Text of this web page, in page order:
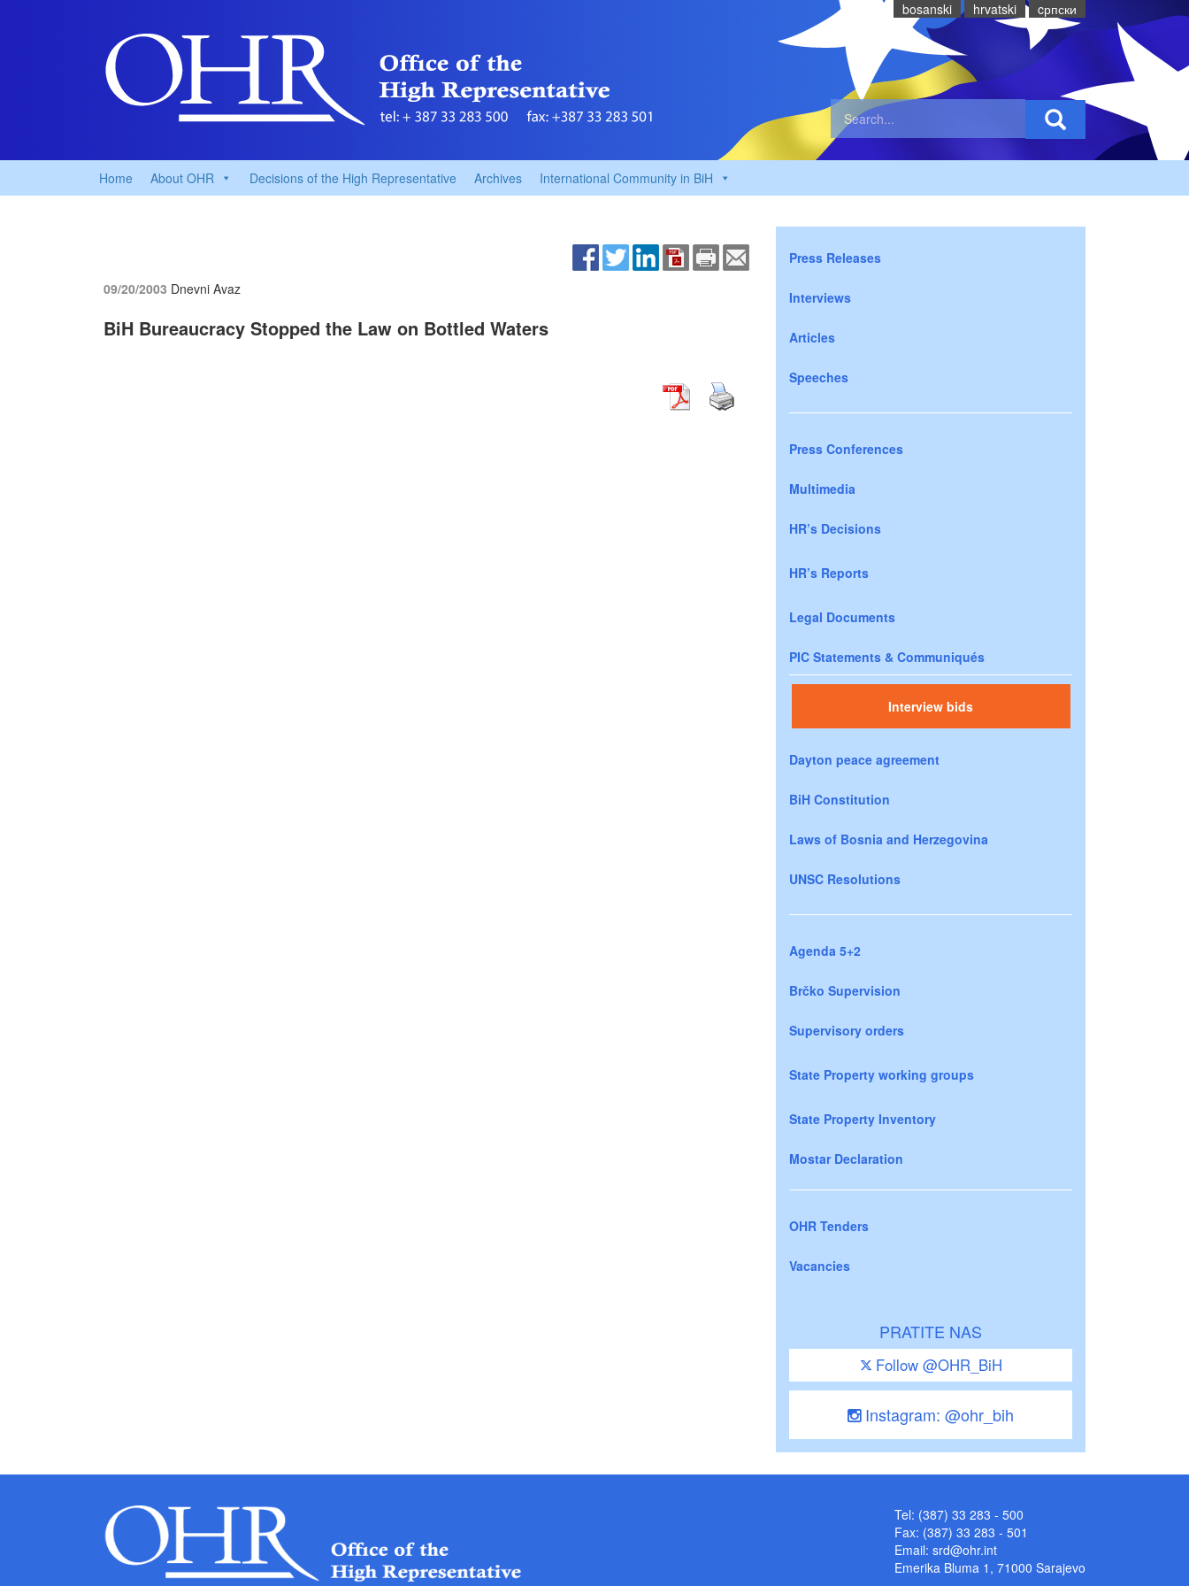
bosanski hrvatski cрпски
Home About OHR Decisions of the High Representative Archives International Community in BiH
09/20/2003 Dnevni Avaz
BiH Bureaucracy Stopped the Law on Bottled Waters
Press Releases
Interviews
Articles
Speeches
Press Conferences
Multimedia
HR’s Decisions
HR’s Reports
Legal Documents
PIC Statements & Communiqués
Interview bids
Dayton peace agreement
BiH Constitution
Laws of Bosnia and Herzegovina
UNSC Resolutions
Agenda 5+2
Brčko Supervision
Supervisory orders
State Property working groups
State Property Inventory
Mostar Declaration
OHR Tenders
Vacancies
PRATITE NAS
Follow @OHR_BiH
Instagram: @ohr_bih
Tel: (387) 33 283 - 500
Fax: (387) 33 283 - 501
Email: srd@ohr.int
Emerika Bluma 1, 71000 Sarajevo